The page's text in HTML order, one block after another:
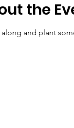
the
and plant